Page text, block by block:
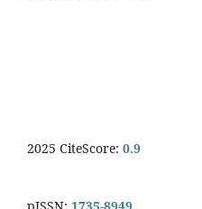
2025 CiteScore: 0.9